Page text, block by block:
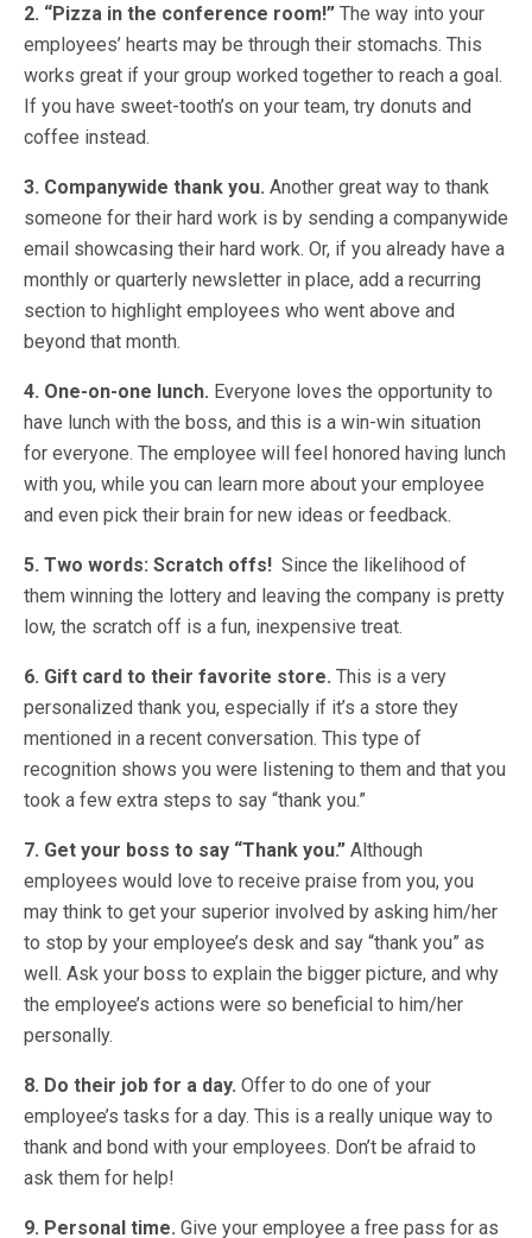
2. “Pizza in the conference room!” The way into your
employees’ hearts may be through their stomachs. This
works great if your group worked together to reach a goal.
If you have sweet-tooth’s on your team, try donuts and
coffee instead.
3. Companywide thank you. Another great way to thank
someone for their hard work is by sending a companywide
email showcasing their hard work. Or, if you already have a
monthly or quarterly newsletter in place, add a recurring
section to highlight employees who went above and
beyond that month.
4. One-on-one lunch. Everyone loves the opportunity to
have lunch with the boss, and this is a win-win situation
for everyone. The employee will feel honored having lunch
with you, while you can learn more about your employee
and even pick their brain for new ideas or feedback.
5. Two words: Scratch offs! Since the likelihood of
them winning the lottery and leaving the company is pretty
low, the scratch off is a fun, inexpensive treat.
6. Gift card to their favorite store. This is a very
personalized thank you, especially if it’s a store they
mentioned in a recent conversation. This type of
recognition shows you were listening to them and that you
took a few extra steps to say “thank you.”
7. Get your boss to say “Thank you.” Although
employees would love to receive praise from you, you
may think to get your superior involved by asking him/her
to stop by your employee’s desk and say “thank you” as
well. Ask your boss to explain the bigger picture, and why
the employee’s actions were so beneficial to him/her
personally.
8. Do their job for a day. Offer to do one of your
employee’s tasks for a day. This is a really unique way to
thank and bond with your employees. Don’t be afraid to
ask them for help!
9. Personal time. Give your employee a free pass for as